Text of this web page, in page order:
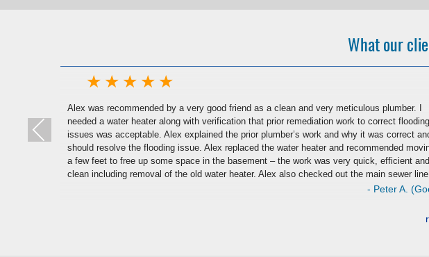
What our
★
★
★
★
★
Alex was recommended by a very good friend as a clean and very meticulous plumber. I
needed a water heater along with verification that prior remediation work to correct flooding
issues was acceptable. Alex explained the prior plumber’s work and why it was correct
should resolve the flooding issue. Alex replaced the water heater and recommended
a few feet to free up some space in the basement – the work was very quick, efficient and
clean including removal of the old water heater. Alex also checked out the main sewer line
with a snake cam and showed me it was clear. All the work was quick, clean and
- Peter A.